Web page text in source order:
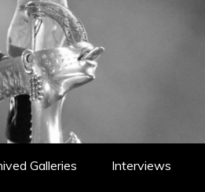
Galleries Interviews